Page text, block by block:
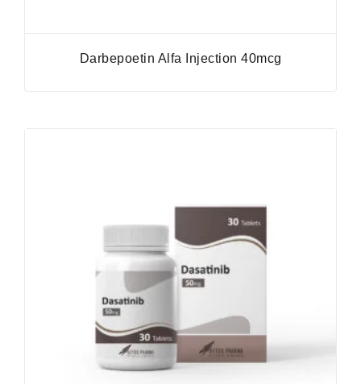
Darbepoetin Alfa Injection 40mcg